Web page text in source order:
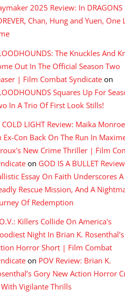
2025 Review: In DRAGONS
Chan, Hung and Yuen, One
The Knuckles And
Out In The Official Season Two
| Film Combat Syndicate on
Squares Up For
In A Trio Of First Look Stills!
COLD LIGHT Review: Maika
Ex-Con Back On The Run In
New Crime Thriller | Film
on GOD IS A BULLET
Essay On Faith Underscores A
Rescue Mission, And A
Of Redemption
Killers Collide On America's
Night In Brian K.
Horror Short | Film Combat
on POV Review: Brian K.
Gory New Action Horror
Vigilante Thrills